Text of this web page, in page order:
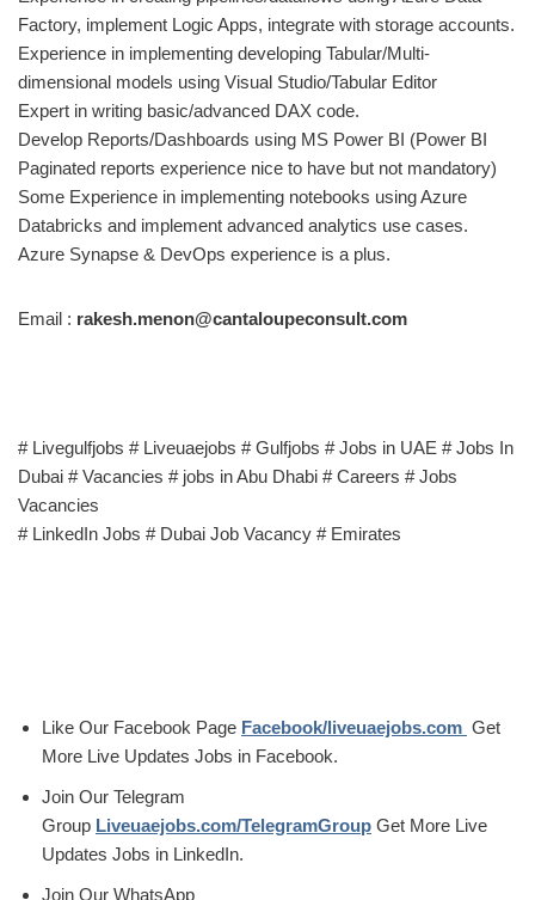
Factory, implement Logic Apps, integrate with storage accounts.
Experience in implementing developing Tabular/Multi-
dimensional models using Visual Studio/Tabular Editor
Expert in writing basic/advanced DAX code.
Develop Reports/Dashboards using MS Power BI (Power BI
Paginated reports experience nice to have but not mandatory)
Some Experience in implementing notebooks using Azure
Databricks and implement advanced analytics use cases.
Azure Synapse & DevOps experience is a plus.
Email : rakesh.menon@cantaloupeconsult.com
# Livegulfjobs # Liveuaejobs # Gulfjobs # Jobs in UAE # Jobs In
Dubai # Vacancies # jobs in Abu Dhabi # Careers # Jobs
Vacancies
# LinkedIn Jobs # Dubai Job Vacancy # Emirates
Like Our Facebook Page Facebook/liveuaejobs.com Get
More Live Updates Jobs in Facebook.
Join Our Telegram
Group Liveuaejobs.com/TelegramGroup Get More Live
Updates Jobs in LinkedIn.
Join Our WhatsApp